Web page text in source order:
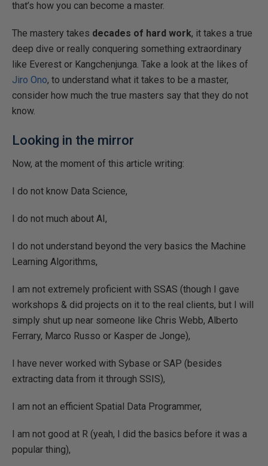
that’s how you can become a master.
The mastery takes decades of hard work, it takes a true
deep dive or really conquering something extraordinary
like Everest or Kangchenjunga. Take a look at the likes of
Jiro Ono, to understand what it takes to be a master,
consider how much the true masters say that they do not
know.
Looking in the mirror
Now, at the moment of this article writing:
I do not know Data Science,
I do not much about AI,
I do not understand beyond the very basics the Machine
Learning Algorithms,
I am not extremely proficient with SSAS (though I gave
workshops & did projects on it to the real clients, but I will
simply shut up near someone like Chris Webb, Alberto
Ferrary, Marco Russo or Kasper de Jonge),
I have never worked with Sybase or SAP (besides
extracting data from it through SSIS),
I am not an efficient Spatial Data Programmer,
I am not good at R (yeah, I did the basics before it was a
popular thing),